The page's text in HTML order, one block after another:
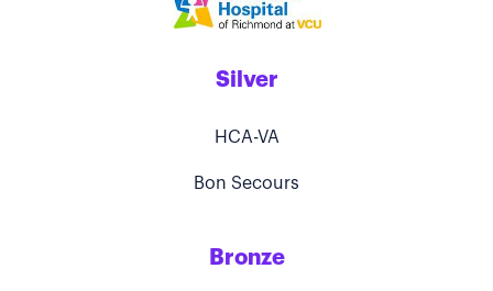
Silver
HCA-VA
Bon Secours
Bronze